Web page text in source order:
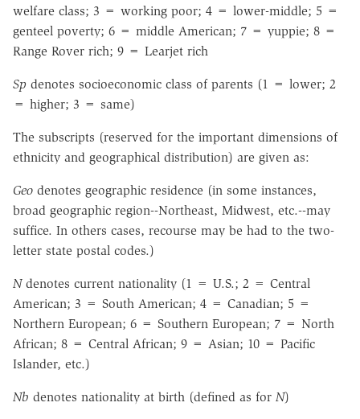
welfare class; 3 = working poor; 4 = lower-middle; 5 =
genteel poverty; 6 = middle American; 7 = yuppie; 8 =
Range Rover rich; 9 = Learjet rich
Sp denotes socioeconomic class of parents (1 = lower; 2
= higher; 3 = same)
The subscripts (reserved for the important dimensions of
ethnicity and geographical distribution) are given as:
Geo denotes geographic residence (in some instances,
broad geographic region--Northeast, Midwest, etc.--may
suffice. In others cases, recourse may be had to the two-
letter state postal codes.)
Ndenotes current nationality (1 = U.S.; 2 = Central
American; 3 = South American; 4 = Canadian; 5 =
Northern European; 6 = Southern European; 7 = North
African; 8 = Central African; 9 = Asian; 10 = Pacific
Islander, etc.)
Nb denotes nationality at birth (defined as for N)